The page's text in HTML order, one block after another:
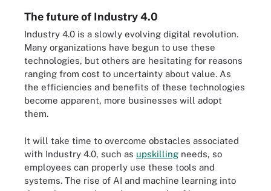
The future of Industry 4.0
Industry 4.0 is a slowly evolving digital revolution.
Many organizations have begun to use these
technologies, but others are hesitating for reasons
ranging from cost to uncertainty about value. As
the efficiencies and benefits of these technologies
become apparent, more businesses will adopt
them.
It will take time to overcome obstacles associated
with Industry 4.0, such as upskilling needs, so
employees can properly use these tools and
systems. The rise of AI and machine learning into